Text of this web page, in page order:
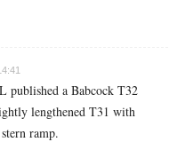
published a Babcock T32
lengthened T31 with
ramp.